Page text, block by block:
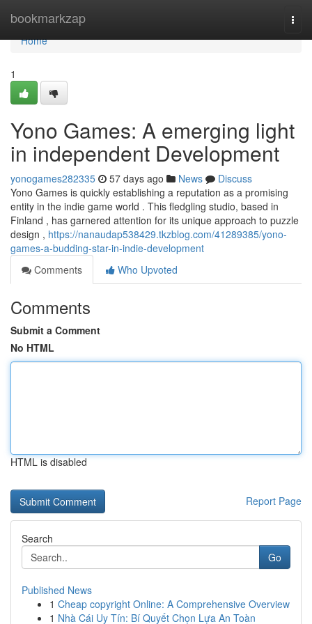
bookmarkzap
Home
Home
1
Yono Games: A emerging light
in independent Development
yonogames282335 57 days ago News
Discuss
Yono Games is quickly establishing a reputation as a promising
entity in the indie game world . This fledgling studio, based in
Finland , has garnered attention for its unique approach to puzzle
design , https://nanaudap538429.tkzblog.com/41289385/yono-
games-a-budding-star-in-indie-development
Comments
Who Upvoted
Comments
Submit a Comment
No HTML
HTML is disabled
Report Page
Search
Go
Published News
1 Cheap copyright Online: A Comprehensive Overview
1 Nhà Cái Uy Tín: Bí Quyết Chọn Lựa An Toàn